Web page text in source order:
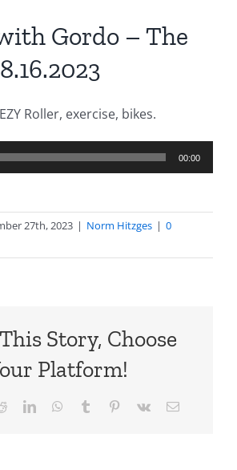
Gordo – The
Roller, exercise, bikes.
00:00
27th, 2023 | Norm Hitzges | 0
Story, Choose
Platform!
RedditLinkedInWhatsApp
Tumblr Pinterest
Vk Email